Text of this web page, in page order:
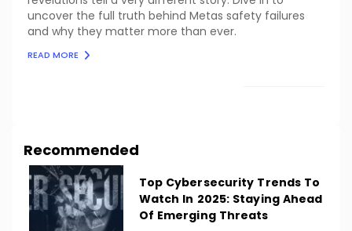
uncover the full truth behind Metas safety failures
and why they matter more than ever.
READ MORE
Recommended
Top Cybersecurity Trends To
Watch In 2025: Staying Ahead
Of Emerging Threats